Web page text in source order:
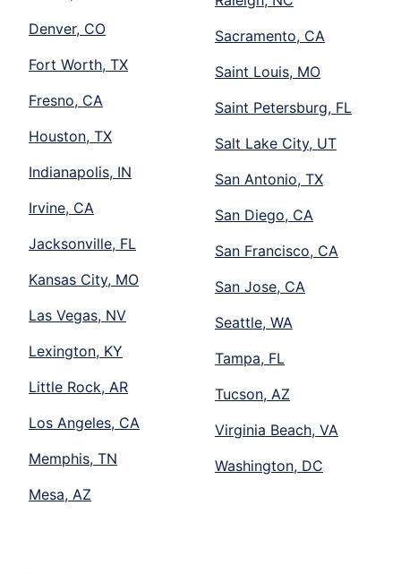
Denver, CO
Fort Worth, TX
Fresno, CA
Houston, TX
Indianapolis, IN
Irvine, CA
Jacksonville, FL
Kansas City, MO
Las Vegas, NV
Lexington, KY
Little Rock, AR
Los Angeles, CA
Memphis, TN
Mesa, AZ
Sacramento, CA
Saint Louis, MO
Saint Petersburg, FL
Salt Lake City, UT
San Antonio, TX
San Diego, CA
San Francisco, CA
San Jose, CA
Seattle, WA
Tampa, FL
Tucson, AZ
Virginia Beach, VA
Washington, DC